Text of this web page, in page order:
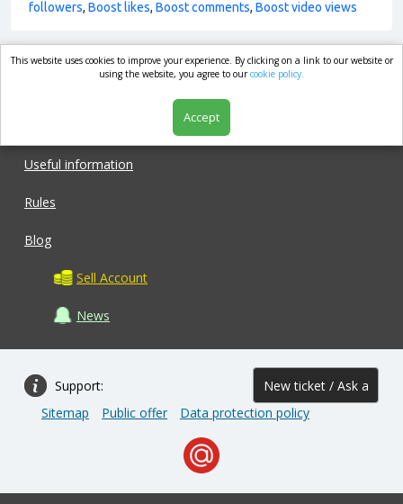
followers, Boost likes, Boost comments, Boost video views
market.com
Useful information
Rules
Blog
Sell Account
News
Support: New ticket / Ask a
question
Sitemap Public offer Data protection policy
This website uses cookies to improve your experience. By clicking on a link to our website or
using the website, you agree to ourcookie policy.
Accept